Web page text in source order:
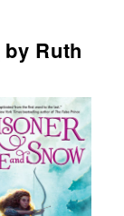
by Ruth